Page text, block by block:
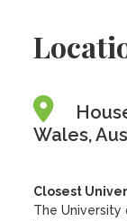
Wales,
Closest
The University